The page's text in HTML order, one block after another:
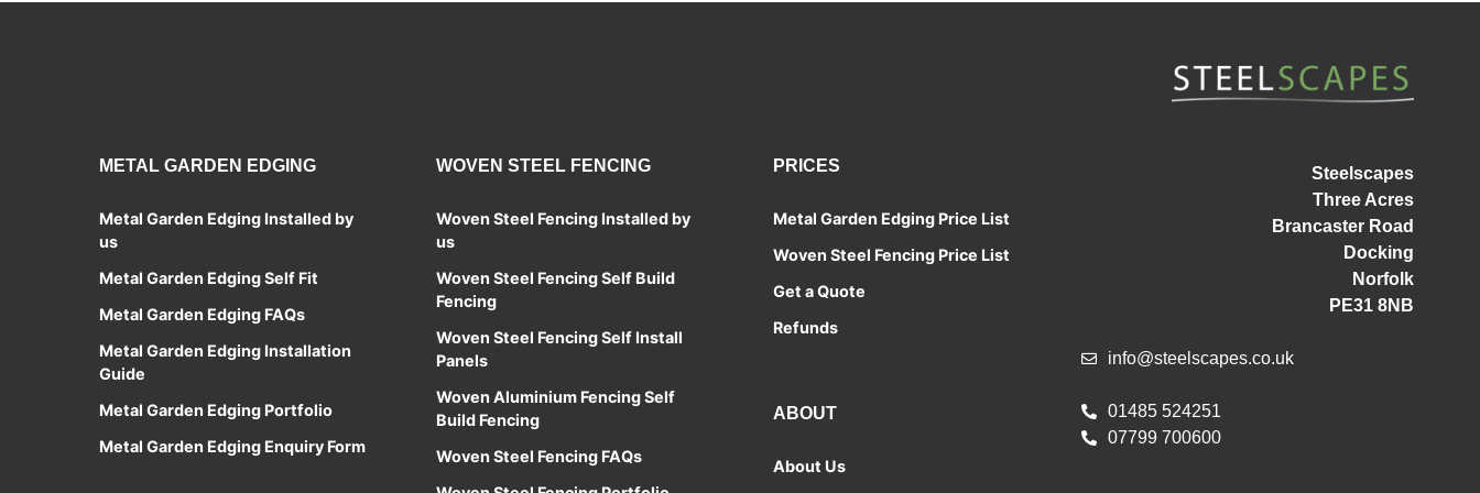
METAL GARDEN EDGING
Metal Garden Edging Installed by
us
Metal Garden Edging Self Fit
Metal Garden Edging FAQs
Metal Garden Edging Installation
Guide
Metal Garden Edging Portfolio
Metal Garden Edging Enquiry Form
WOVEN STEEL FENCING
Woven Steel Fencing Installed by
us
Woven Steel Fencing Self Build
Fencing
Woven Steel Fencing Self Install
Panels
Woven Aluminium Fencing Self
Build Fencing
Woven Steel Fencing FAQs
PRICES
Metal Garden Edging Price List
Woven Steel Fencing Price List
Get a Quote
Refunds
ABOUT
About Us
Steelscapes
Three Acres
Brancaster Road
Docking
Norfolk
PE31 8NB
info@steelscapes.co.uk
01485 524251
07799 700600